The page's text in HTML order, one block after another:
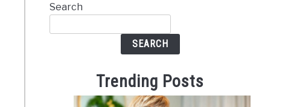
Search
SEARCH
Trending Posts